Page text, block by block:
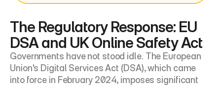
The Regulatory Response: EU
DSA and UK Online Safety Act
Governments have not stood idle. The European
Union's Digital Services Act (DSA), which came
into force in February 2024, imposes significant